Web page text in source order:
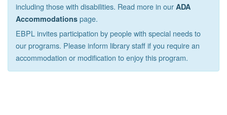
including those with disabilities. Read more in our ADA
Accommodations page.
EBPL invites participation by people with special needs to
our programs. Please inform library staff if you require an
accommodation or modification to enjoy this program.